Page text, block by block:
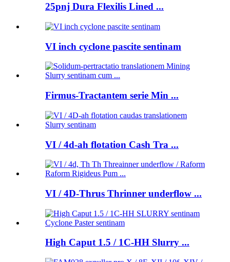
25pnj Dura Flexilis Lined ...
VI inch cyclone pascite sentinam
Firmus-Tractantem serie Min ...
VI / 4d-ah flotation Cash Tra ...
VI / 4D-Thrus Thrinner underflow ...
High Caput 1.5 / 1C-HH Slurry ...